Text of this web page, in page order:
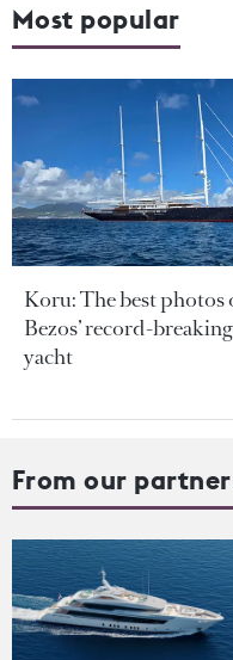
Most popular
Koru: The best photos
Bezos’ record-
yacht
From our